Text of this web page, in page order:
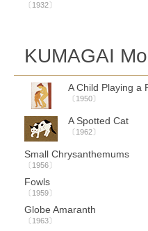
〔1932〕
KUMAGAI
A Child Playing a
〔1950〕
A Spotted Cat
〔1962〕
Small Chrysanthemums
〔1956〕
Fowls
〔1959〕
Globe Amaranth
〔1963〕